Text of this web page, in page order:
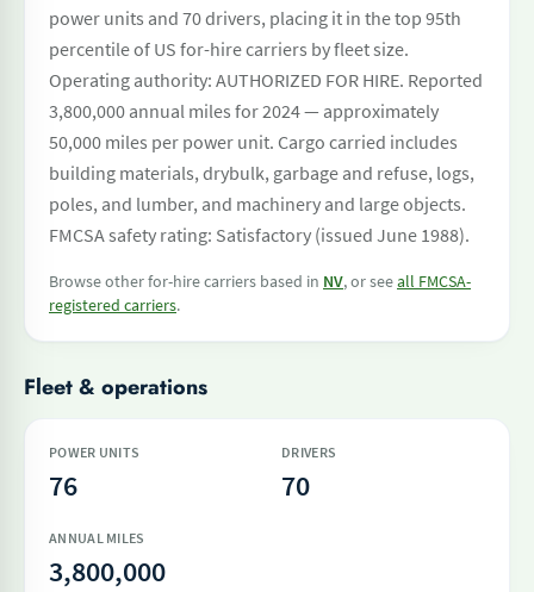
power units and 70 drivers, placing it in the top 95th
percentile of US for-hire carriers by fleet size.
Operating authority: AUTHORIZED FOR HIRE. Reported
3,800,000 annual miles for 2024 — approximately
50,000 miles per power unit. Cargo carried includes
building materials, drybulk, garbage and refuse, logs,
poles, and lumber, and machinery and large objects.
FMCSA safety rating: Satisfactory (issued June 1988).
Browse other for-hire carriers based in NV, or seeall FMCSA-
registered carriers.
Fleet & operations
POWER UNITS
76
DRIVERS
70
ANNUAL MILES
3,800,000